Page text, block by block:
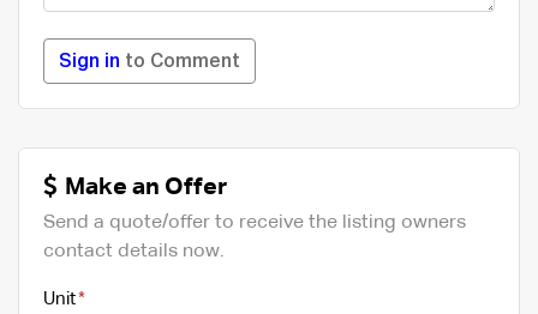
Sign in to Comment
Make an Offer
Send a quote/offer to receive the listing owners
contact details now.
Unit